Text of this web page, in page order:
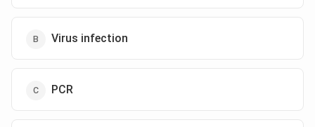
Virus infection
PCR